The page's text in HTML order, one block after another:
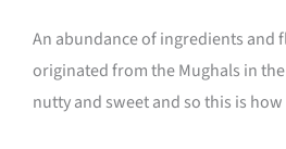
An abundance of ingredients and
originated from the Mughals in
nutty and sweet and so this is how